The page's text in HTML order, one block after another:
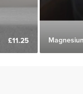
£11.25